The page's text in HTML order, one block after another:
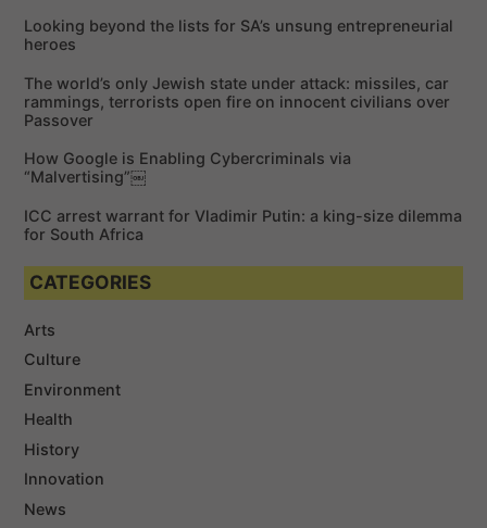
o
:
Looking beyond the lists for SA’s unsung entrepreneurial
heroes
The world’s only Jewish state under attack: missiles, car
rammings, terrorists open fire on innocent civilians over
Passover
How Google is Enabling Cybercriminals via
“Malvertising”￼
ICC arrest warrant for Vladimir Putin: a king-size dilemma
for South Africa
CATEGORIES
Arts
Culture
Environment
Health
History
Innovation
News